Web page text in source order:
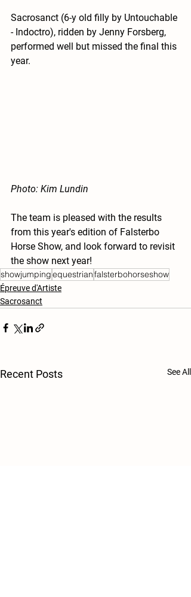
Sacrosanct (6-y old filly by Untouchable
- Indoctro), ridden by Jenny Forsberg,
performed well but missed the final this
year.
Photo: Kim Lundin
The team is pleased with the results
from this year's edition of Falsterbo
Horse Show, and look forward to revisit
the show next year!
showjumpingequestrianfalsterbohorseshow
Épreuve d'Artiste
Sacrosanct
Recent Posts See All